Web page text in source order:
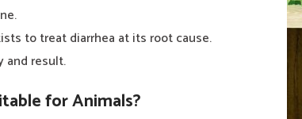
to treat diarrhea at its root cause.
and result.
for Animals?